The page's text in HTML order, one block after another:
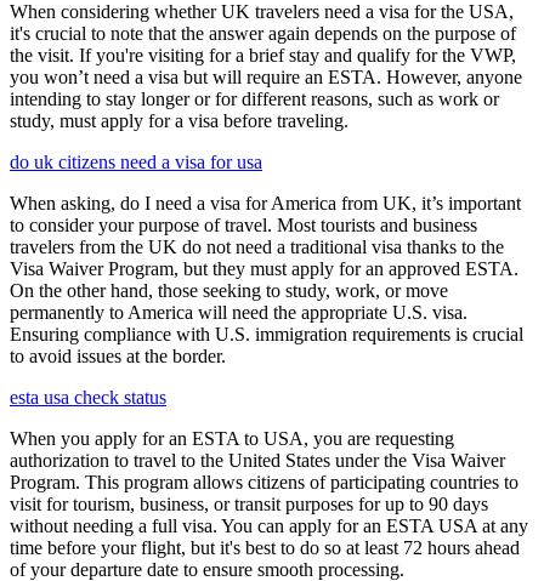
When considering whether UK travelers need a visa for the USA,
it's crucial to note that the answer again depends on the purpose of
the visit. If you're visiting for a brief stay and qualify for the VWP,
you won’t need a visa but will require an ESTA. However, anyone
intending to stay longer or for different reasons, such as work or
study, must apply for a visa before traveling.
do uk citizens need a visa for usa
When asking, do I need a visa for America from UK, it’s important
to consider your purpose of travel. Most tourists and business
travelers from the UK do not need a traditional visa thanks to the
Visa Waiver Program, but they must apply for an approved ESTA.
On the other hand, those seeking to study, work, or move
permanently to America will need the appropriate U.S. visa.
Ensuring compliance with U.S. immigration requirements is crucial
to avoid issues at the border.
esta usa check status
When you apply for an ESTA to USA, you are requesting
authorization to travel to the United States under the Visa Waiver
Program. This program allows citizens of participating countries to
visit for tourism, business, or transit purposes for up to 90 days
without needing a full visa. You can apply for an ESTA USA at any
time before your flight, but it's best to do so at least 72 hours ahead
of your departure date to ensure smooth processing.